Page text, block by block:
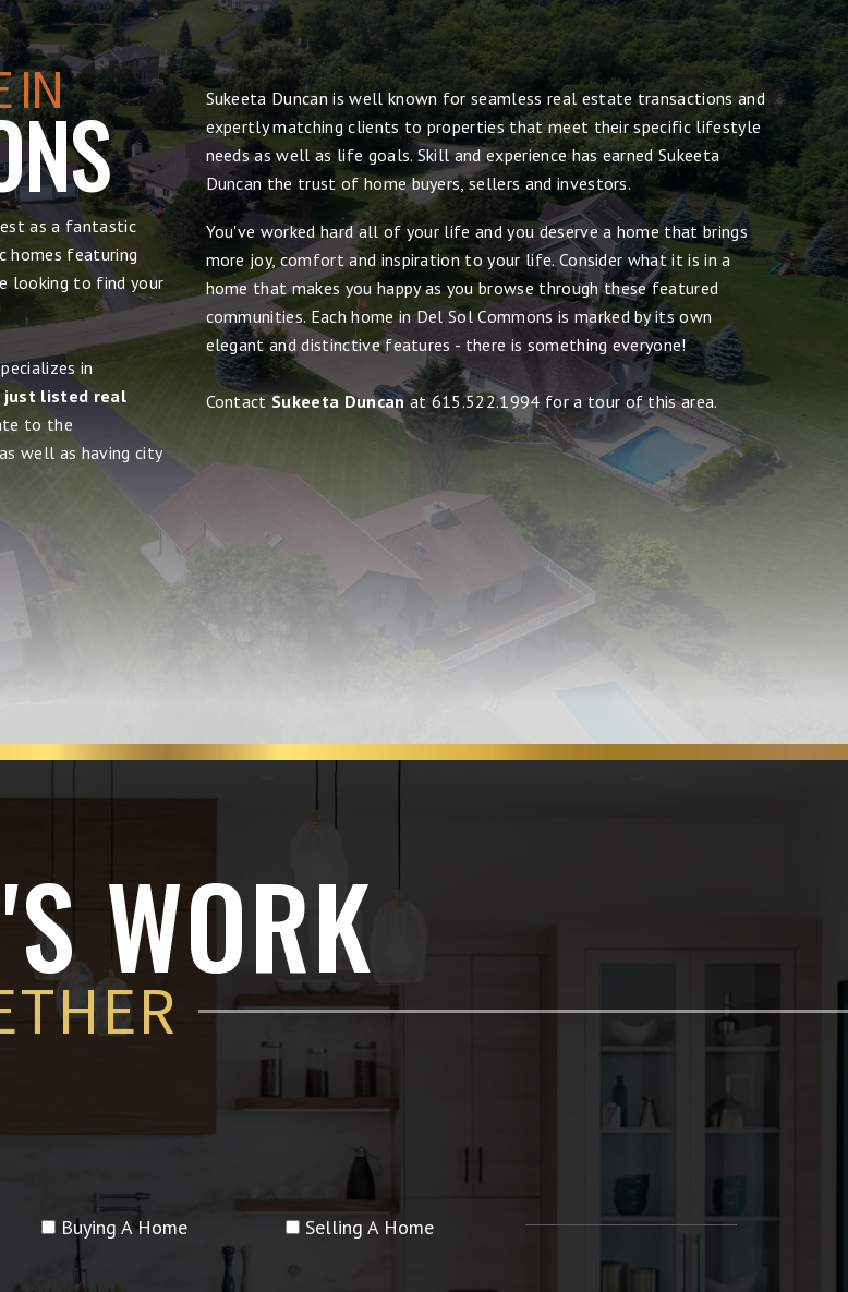
IN
as a fantastic
homes featuring
looking to find your
in
just listed real
to the
well as having city
Sukeeta Duncan is well known for seamless real estate transactions and
expertly matching clients to properties that meet their specific lifestyle
needs as well as life goals. Skill and experience has earned Sukeeta
Duncan the trust of home buyers, sellers and investors.
You've worked hard all of your life and you deserve a home that brings
more joy, comfort and inspiration to your life. Consider what it is in a
home that makes you happy as you browse through these featured
communities. Each home in Del Sol Commons is marked by its own
elegant and distinctive features - there is something everyone!
ContactSukeeta Duncan at 615.522.1994 for a tour of this area.
WORK
Buying A Home Selling A Home